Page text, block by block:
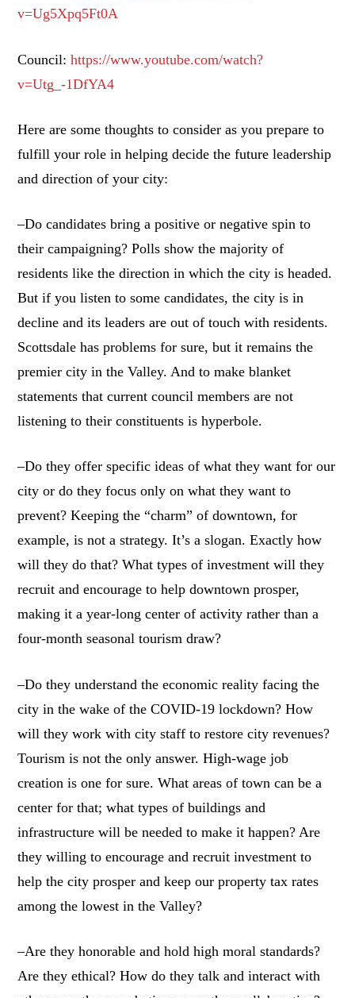
v=Ug5Xpq5Ft0A
Council:https://www.youtube.com/watch?
v=Utg_-1DfYA4
Here are some thoughts to consider as you prepare to
fulfill your role in helping decide the future leadership
and direction of your city:
–Do candidates bring a positive or negative spin to
their campaigning? Polls show the majority of
residents like the direction in which the city is headed.
But if you listen to some candidates, the city is in
decline and its leaders are out of touch with residents.
Scottsdale has problems for sure, but it remains the
premier city in the Valley. And to make blanket
statements that current council members are not
listening to their constituents is hyperbole.
–Do they offer specific ideas of what they want for our
city or do they focus only on what they want to
prevent? Keeping the “charm” of downtown, for
example, is not a strategy. It’s a slogan. Exactly how
will they do that? What types of investment will they
recruit and encourage to help downtown prosper,
making it a year-long center of activity rather than a
four-month seasonal tourism draw?
–Do they understand the economic reality facing the
city in the wake of the COVID-19 lockdown? How
will they work with city staff to restore city revenues?
Tourism is not the only answer. High-wage job
creation is one for sure. What areas of town can be a
center for that; what types of buildings and
infrastructure will be needed to make it happen? Are
they willing to encourage and recruit investment to
help the city prosper and keep our property tax rates
among the lowest in the Valley?
–Are they honorable and hold high moral standards?
Are they ethical? How do they talk and interact with